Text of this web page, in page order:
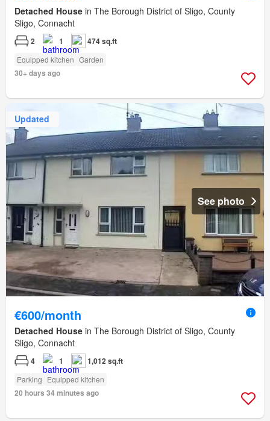
Detached House in The Borough District of Sligo, County
Sligo, Connacht
2 1 474 sq.ft
Equipped kitchen Garden
30+ days ago
Updated
See photo
€600/month
Detached House in The Borough District of Sligo, County
Sligo, Connacht
4 1 1,012 sq.ft
Parking Equipped kitchen
20 hours 34 minutes ago